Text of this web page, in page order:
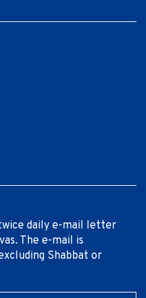
daily e-mail letter
The e-mail is
Shabbat or